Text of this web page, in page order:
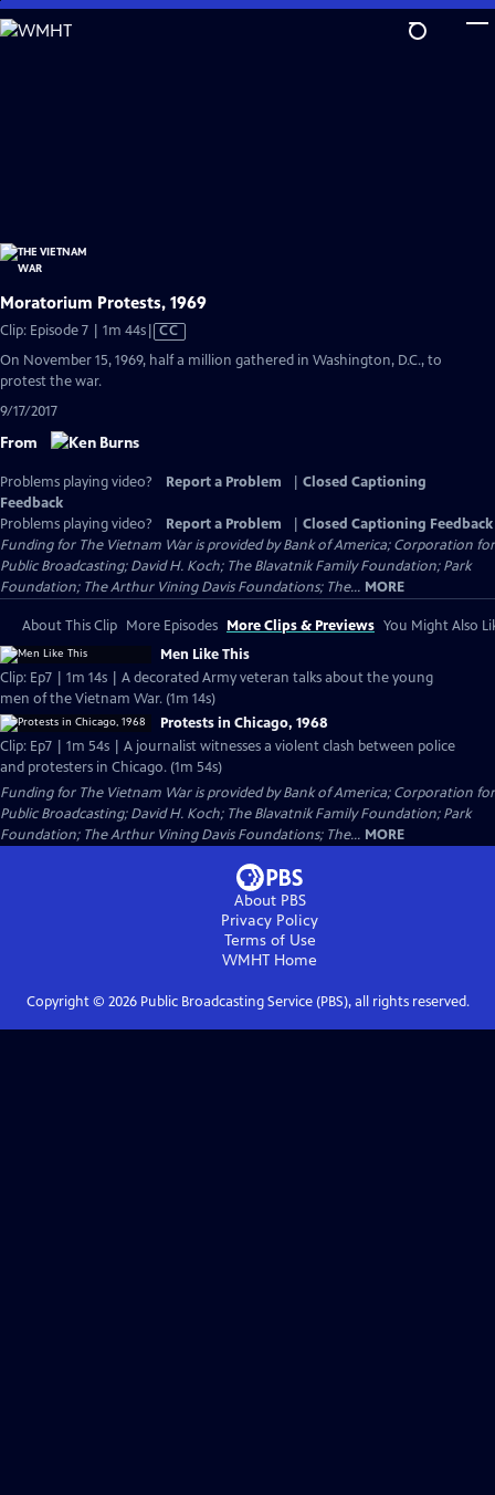
Skip
to
Moratorium Protests, 1969
Clip: Episode 7 | 1m 44sVideo
has
CC
On November 15, 1969, half a million gathered in Washington, D.C., to
protest the war.
9/17/2017
From
Problems playing video? Report a Problem
Closed Captioning
Feedback
Problems playing video?
Report a Problem
Closed Captioning Feedback
Funding for The Vietnam War is provided by Bank of America; Corporation for
Public Broadcasting; David H. Koch; The Blavatnik Family Foundation; Park
Foundation; The Arthur Vining Davis Foundations; The... MORE
About This Clip More Episodes More Clips & Previews You Might Also
Men Like This
Clip: Ep7 | 1m 14s | A decorated Army veteran talks about the young
men of the Vietnam War. (1m 14s)
Protests in Chicago, 1968
Clip: Ep7 | 1m 54s | A journalist witnesses a violent clash between police
and protesters in Chicago. (1m 54s)
Funding for The Vietnam War is provided by Bank of America; Corporation for
Public Broadcasting; David H. Koch; The Blavatnik Family Foundation; Park
Foundation; The Arthur Vining Davis Foundations; The... MORE
About PBS
Privacy Policy
Terms of Use
WMHT Home
Copyright © 2026Public Broadcasting Service (PBS), all rights reserved.